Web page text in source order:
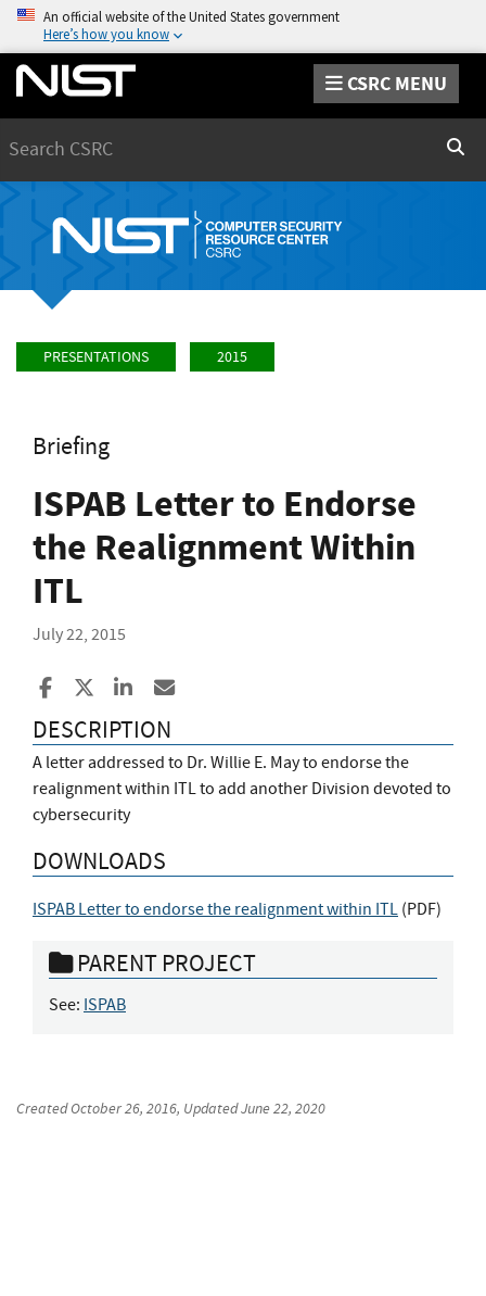
An official website of the United States government
Here’s how you know
CSRC MENU
PRESENTATIONS 2015
Briefing
ISPAB Letter to Endorse
the Realignment Within
ITL
July 22, 2015
Share to Facebook
Share to XShare to LinkedIn
DESCRIPTION
A letter addressed to Dr. Willie E. May to endorse the
realignment within ITL to add another Division devoted to
cybersecurity
DOWNLOADS
ISPAB Letter to endorse the realignment within ITL (PDF)
PARENT PROJECT
See: ISPAB
CreatedOctober 26, 2016, UpdatedJune 22, 2020